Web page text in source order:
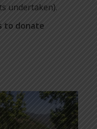
undertaken).
to donate